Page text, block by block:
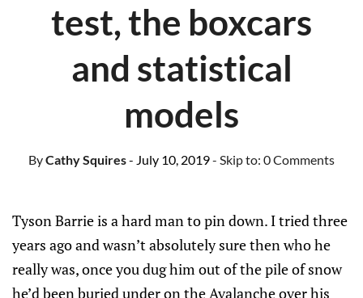
test, the boxcars
and statistical
models
ByCathy Squires- July 10, 2019- Skip to: 0 Comments
Tyson Barrie is a hard man to pin down. I tried three
years ago and wasn’t absolutely sure then who he
really was, once you dug him out of the pile of snow
he’d been buried under on the Avalanche over his